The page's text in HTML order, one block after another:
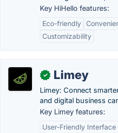
Key HiHello features:
Eco-friendly
Customizability
✓ Limey
Limey: Connect
and digital business
Key Limey features:
User-Friendly Interface